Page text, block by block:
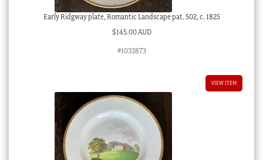
Early Ridgway plate, Romantic Landscape pat. 502, c. 1825
$145.00 AUD
#1033873
VIEW ITEM